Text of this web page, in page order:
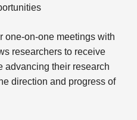
one-on-one meetings with
researchers to receive
advancing their research
direction and progress of